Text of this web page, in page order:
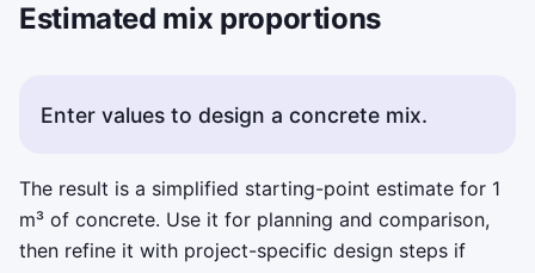
Estimated mix proportions
Enter values to design a concrete mix.
The result is a simplified starting-point estimate for 1
m³ of concrete. Use it for planning and comparison,
then refine it with project-specific design steps if